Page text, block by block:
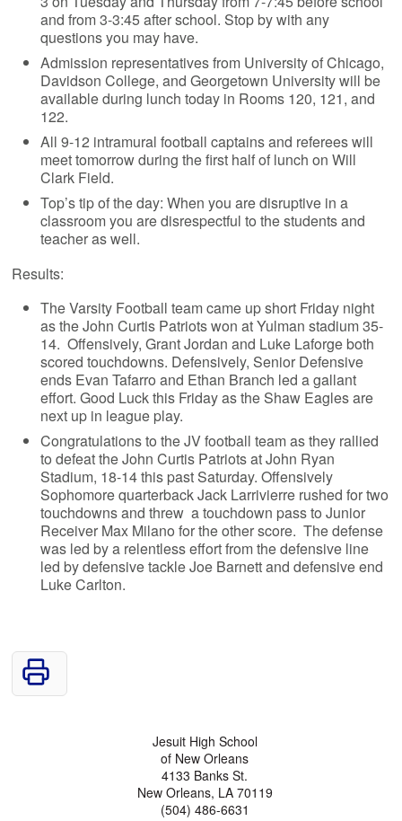
and from 3-3:45 after school. Stop by with any
questions you may have.
Admission representatives from University of Chicago,
Davidson College, and Georgetown University will be
available during lunch today in Rooms 120, 121, and
122.
All 9-12 intramural football captains and referees will
meet tomorrow during the first half of lunch on Will
Clark Field.
Top’s tip of the day: When you are disruptive in a
classroom you are disrespectful to the students and
teacher as well.
Results:
The Varsity Football team came up short Friday night
as the John Curtis Patriots won at Yulman stadium 35-
14. Offensively, Grant Jordan and Luke Laforge both
scored touchdowns. Defensively, Senior Defensive
ends Evan Tafarro and Ethan Branch led a gallant
effort. Good Luck this Friday as the Shaw Eagles are
next up in league play.
Congratulations to the JV football team as they rallied
to defeat the John Curtis Patriots at John Ryan
Stadium, 18-14 this past Saturday. Offensively
Sophomore quarterback Jack Larrivierre rushed for two
touchdowns and threw a touchdown pass to Junior
Receiver Max Milano for the other score. The defense
was led by a relentless effort from the defensive line
led by defensive tackle Joe Barnett and defensive end
Luke Carlton.
Jesuit High School
of New Orleans
4133 Banks St.
New Orleans, LA 70119
(504) 486-6631